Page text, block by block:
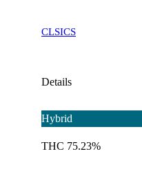
CLSICS
Details
Hybrid
THC 75.23%